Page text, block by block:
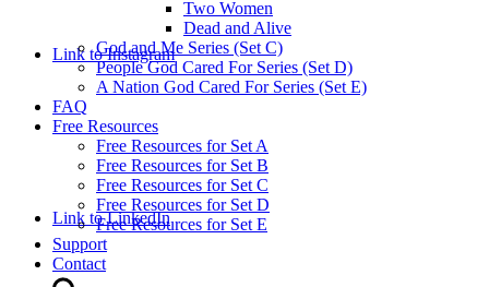
Link to Instagram
Link to LinkedIn
Two Women
Dead and Alive
God and Me Series (Set C)
People God Cared For Series (Set D)
A Nation God Cared For Series (Set E)
FAQ
Free Resources
Free Resources for Set A
Free Resources for Set B
Free Resources for Set C
Free Resources for Set D
Free Resources for Set E
Support
Contact